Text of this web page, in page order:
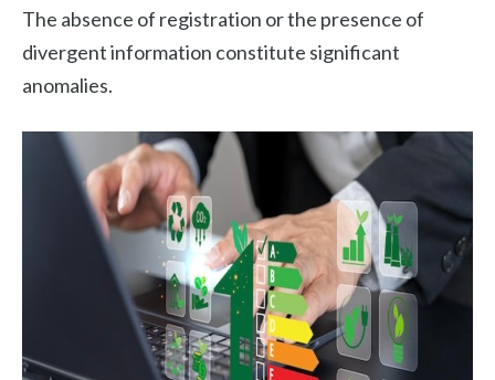
The absence of registration or the presence of
divergent information constitute significant
anomalies.